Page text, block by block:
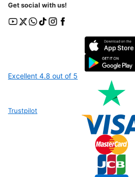
Get social with us!
Excellent 4.8 out of 5
Trustpilot